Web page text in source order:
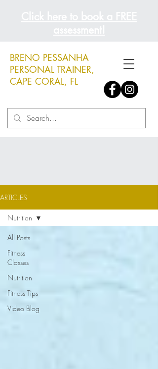
BRENO PESSANHA
PERSONAL TRAINER,
CAPE CORAL, FL
ARTICLES
All Posts
Fitness
Classes
Nutrition
Fitness Tips
Video Blog
Nutrition